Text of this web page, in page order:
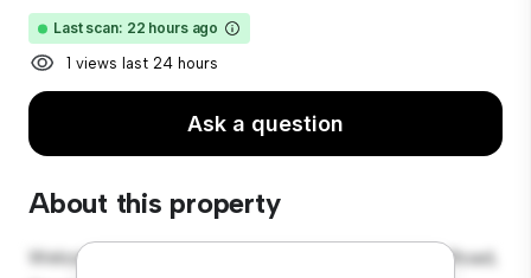
Last scan: 22 hours ago
1 views last 24 hours
Ask a question
About this property
Welcome to your new suburban oasis at Sterndale Road,